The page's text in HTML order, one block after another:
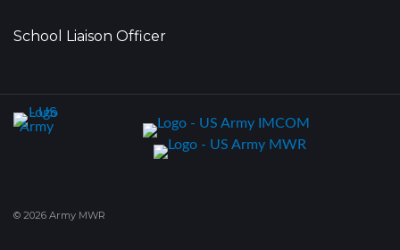
School Liaison Officer
© 2026 Army MWR